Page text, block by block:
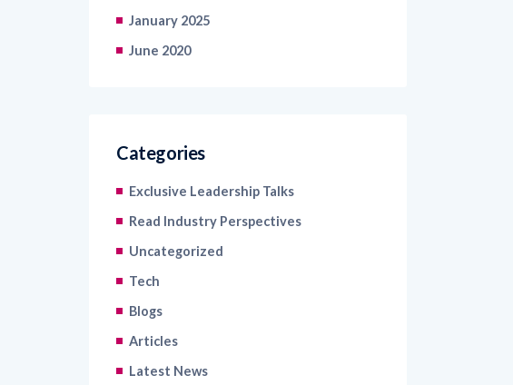
January 2025
June 2020
Categories
Exclusive Leadership Talks
Read Industry Perspectives
Uncategorized
Tech
Blogs
Articles
Latest News